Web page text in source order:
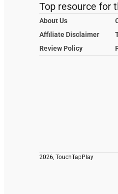
Top resource for
About Us
Affiliate Disclaimer
Review Policy
2026, TouchTapPlay